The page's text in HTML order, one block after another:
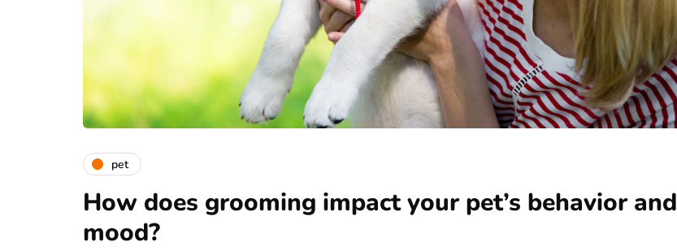
pet
How does grooming impact your pet’s behavior and
mood?